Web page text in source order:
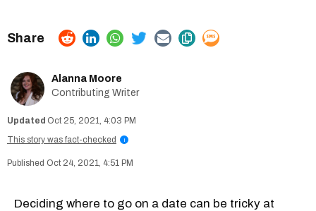
Alanna Moore
Contributing Writer
Oct 25, 2021, 4:03 PM
This story was fact-checked
i
Oct 24, 2021, 4:51 PM
Deciding where to go on a date can be tricky at